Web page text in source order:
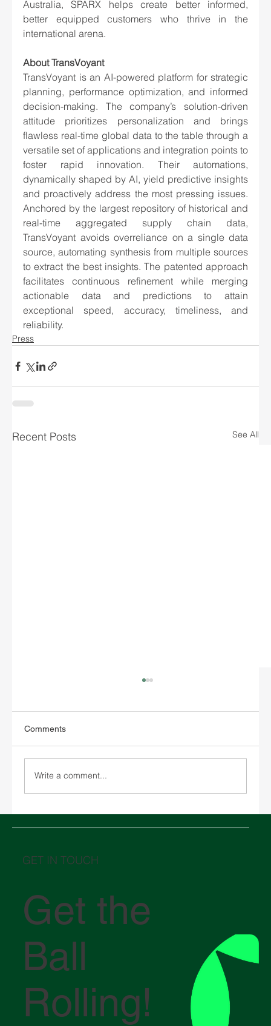
Australia, SPARX helps create better informed,
better equipped customers who thrive in the
international arena.
About TransVoyant
TransVoyant is an AI-powered platform for strategic
planning, performance optimization, and informed
decision-making. The company’s solution-driven
attitude prioritizes personalization and brings
flawless real-time global data to the table through a
versatile set of applications and integration points to
foster rapid innovation. Their automations,
dynamically shaped by AI, yield predictive insights
and proactively address the most pressing issues.
Anchored by the largest repository of historical and
real-time aggregated supply chain data,
TransVoyant avoids overreliance on a single data
source, automating synthesis from multiple sources
to extract the best insights. The patented approach
facilitates continuous refinement while merging
actionable data and predictions to attain
exceptional speed, accuracy, timeliness, and
reliability.
Press
Recent Posts See All
Comments
Write a comment...
GET IN TOUCH
Get the
Ball
Rolling!